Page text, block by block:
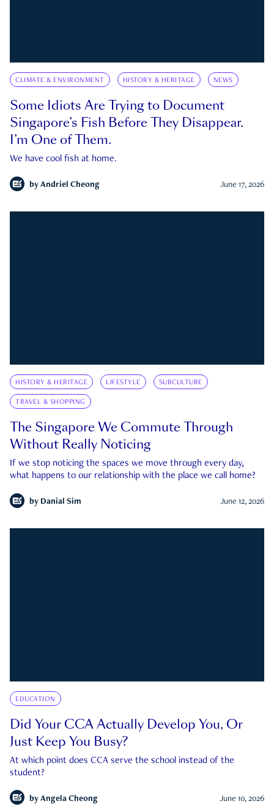
CLIMATE & ENVIRONMENT HISTORY & HERITAGE NEWS
Some Idiots Are Trying to Document
Singapore’s Fish Before They Disappear.
I’m One of Them.
We have cool fish at home.
by Andriel Cheong June 17, 2026
HISTORY & HERITAGE LIFESTYLE SUBCULTURE
TRAVEL & SHOPPING
The Singapore We Commute Through
Without Really Noticing
If we stop noticing the spaces we move through every day,
what happens to our relationship with the place we call home?
by Danial Sim June 12, 2026
EDUCATION
Did Your CCA Actually Develop You, Or
Just Keep You Busy?
At which point does CCA serve the school instead of the
student?
by Angela Cheong June 10, 2026